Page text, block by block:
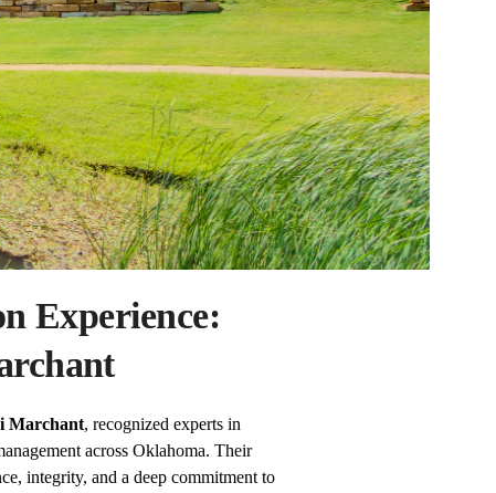
Experience:
Marchant, recognized experts in
across Oklahoma. Their
integrity, and a deep commitment to